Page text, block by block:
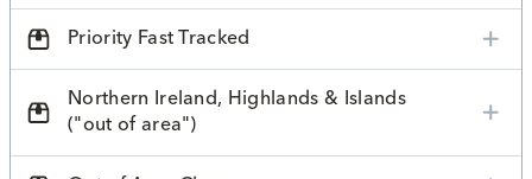
Priority Fast Tracked
Northern Ireland, Highlands & Islands
("out of area")